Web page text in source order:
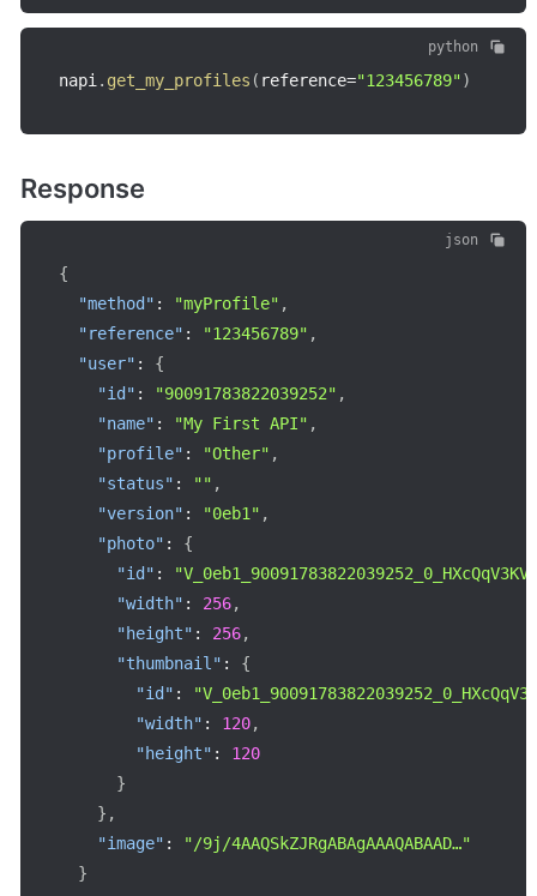
python
napi . get_my_profiles ( reference="123456789")
Response
json
{
"method" : "myProfile" ,
"reference" : "123456789" ,
"user" :
{
"id" : "90091783822039252" ,
"name" : "My First API" ,
"profile" : "Other" ,
"status" : "" ,
"version" : "0eb1" ,
"photo" :
{
"id" :
"width" : 256,
"height" : 256,
"thumbnail" :
{
"id" :
"width" : 120,
"height" :
120
}
} ,
"image" :
"/9j/4AAQSkZJRgABAgAAAQABAAD…"
}